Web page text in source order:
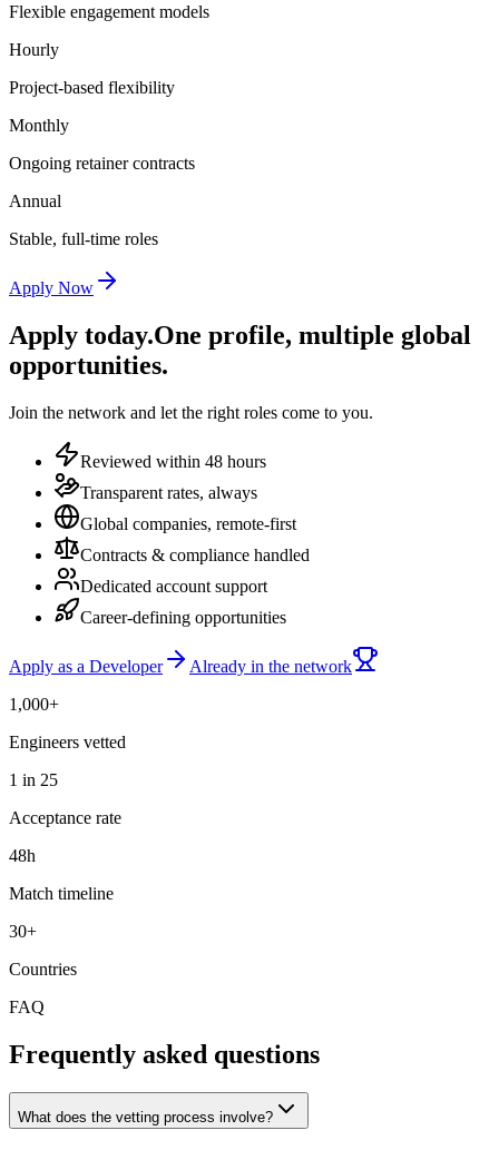
Flexible engagement models
Hourly
Project-based flexibility
Monthly
Ongoing retainer contracts
Annual
Stable, full-time roles
Apply Now
Apply today.One profile, multiple global
opportunities.
Join the network and let the right roles come to you.
Reviewed within 48 hours
Transparent rates, always
Global companies, remote-first
Contracts & compliance handled
Dedicated account support
Career-defining opportunities
Apply as a Developer
Already in the network
1,000+
Engineers vetted
1 in 25
Acceptance rate
48h
Match timeline
30+
Countries
FAQ
Frequently asked questions
What does the vetting process involve?